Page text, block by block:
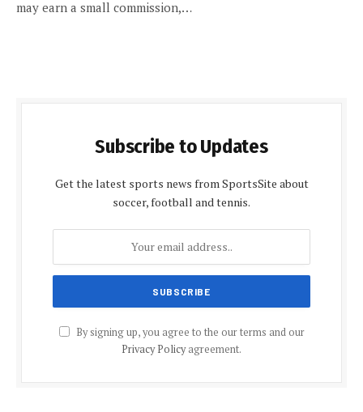
may earn a small commission,…
Subscribe to Updates
Get the latest sports news from SportsSite about
soccer, football and tennis.
By signing up, you agree to the our terms and our
Privacy Policyagreement.